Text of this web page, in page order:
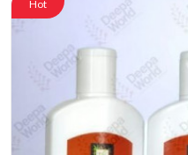
Hot